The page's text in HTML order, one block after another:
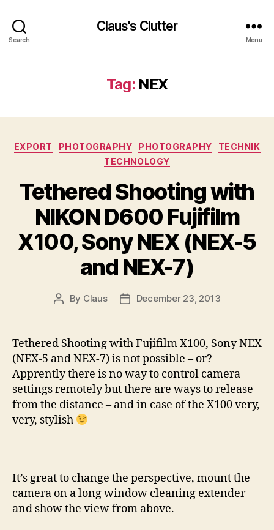
Search
Claus's Clutter
Menu
Tag: NEX
Categories
EXPORT PHOTOGRAPHY PHOTOGRAPHY
TECHNIK
TECHNOLOGY
Tethered Shooting with
NIKON D600 Fujifilm
X100, Sony NEX (NEX-5
and NEX-7)
Post
By Claus
PostDecember 23, 2013
Tethered Shooting with Fujifilm X100, Sony NEX
(NEX-5 and NEX-7) is not possible – or?
Apprently there is no way to control camera
settings remotely but there are ways to release
from the distance – and in case of the X100 very,
very, stylish
It’s great to change the perspective, mount the
camera on a long window cleaning extender
and show the view from above.